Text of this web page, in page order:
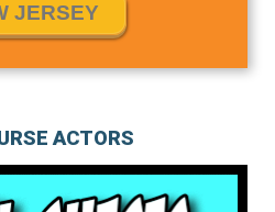
JERSEY
ACTORS